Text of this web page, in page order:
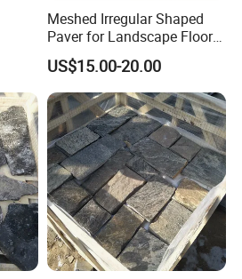
Meshed Irregular Shaped
Paver for Landscape Floor
Paving
US$15.00-20.00